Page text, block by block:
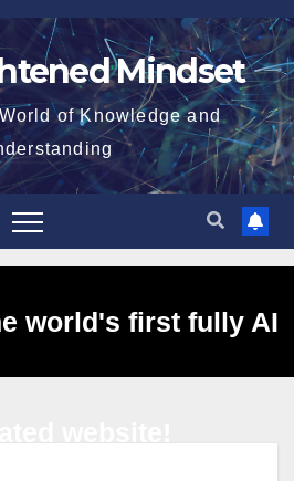
Mindset
of Knowledge and
world's first fully AI